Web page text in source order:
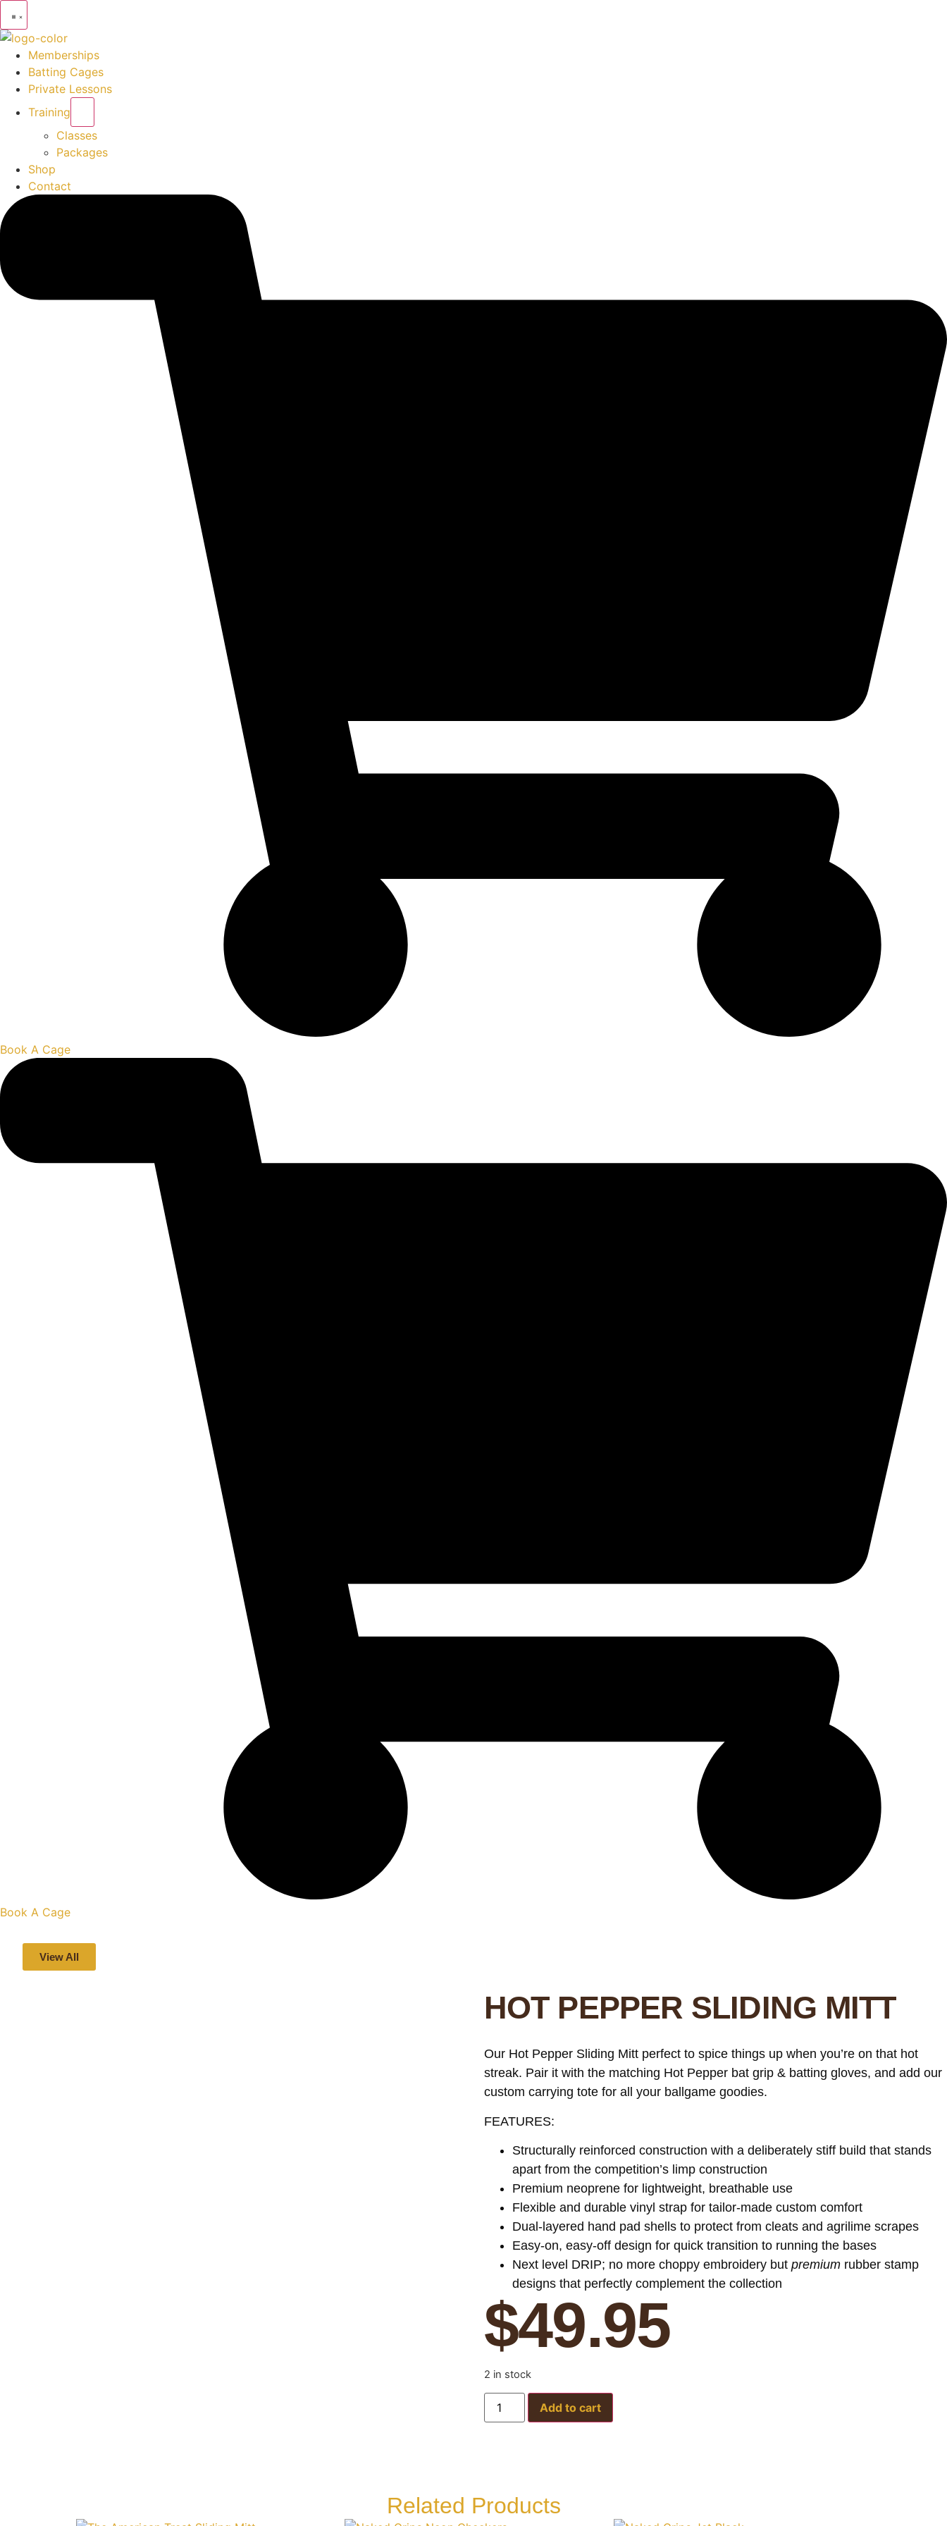
Memberships
Batting Cages
Private Lessons
Training
Classes
Packages
Shop
Contact
Book A Cage
Book A Cage
View All
HOT PEPPER SLIDING MITT
Our Hot Pepper Sliding Mitt perfect to spice things up when you’re on that hot
streak. Pair it with the matching Hot Pepper bat grip & batting gloves, and add our
custom carrying tote for all your ballgame goodies.
FEATURES:
Structurally reinforced construction with a deliberately stiff build that stands
apart from the competition’s limp construction
Premium neoprene for lightweight, breathable use
Flexible and durable vinyl strap for tailor-made custom comfort
Dual-layered hand pad shells to protect from cleats and agrilime scrapes
Easy-on, easy-off design for quick transition to running the bases
Next level DRIP; no more choppy embroidery but premium rubber stamp
designs that perfectly complement the collection
$49.95
2 in stock
Add to cart
Related Products